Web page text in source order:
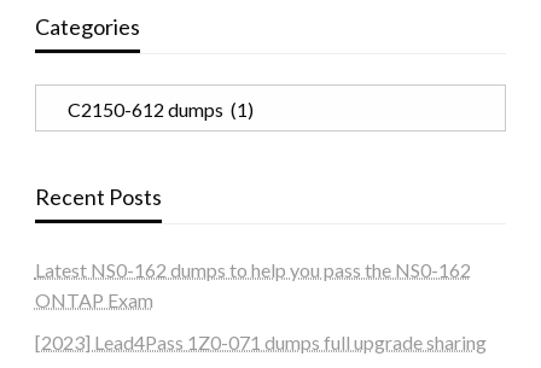
Categories
Recent Posts
Latest NS0-162 dumps to help you pass the NS0-162
ONTAP Exam
[2023] Lead4Pass 1Z0-071 dumps full upgrade sharing